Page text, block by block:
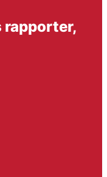
rapporter,